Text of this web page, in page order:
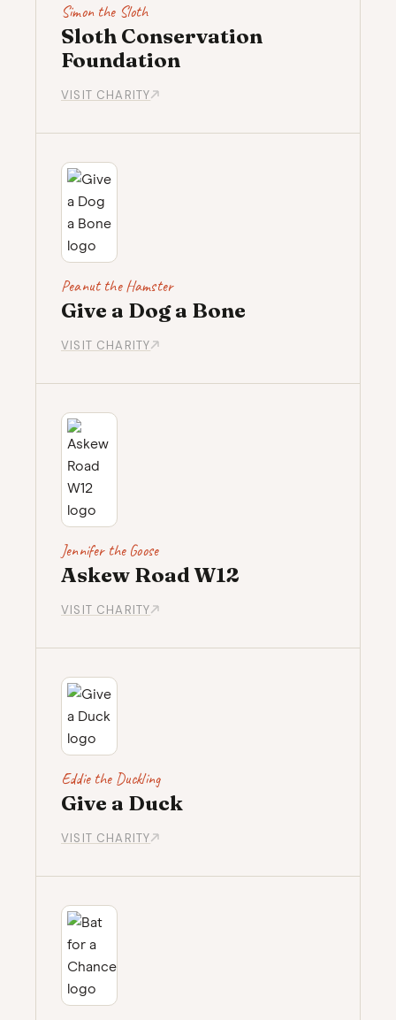
Simon the Sloth
Sloth Conservation
Foundation
VISIT CHARITY
Peanut the Hamster
Give a Dog a Bone
VISIT CHARITY
Jennifer the Goose
Askew Road W12
VISIT CHARITY
Eddie the Duckling
Give a Duck
VISIT CHARITY